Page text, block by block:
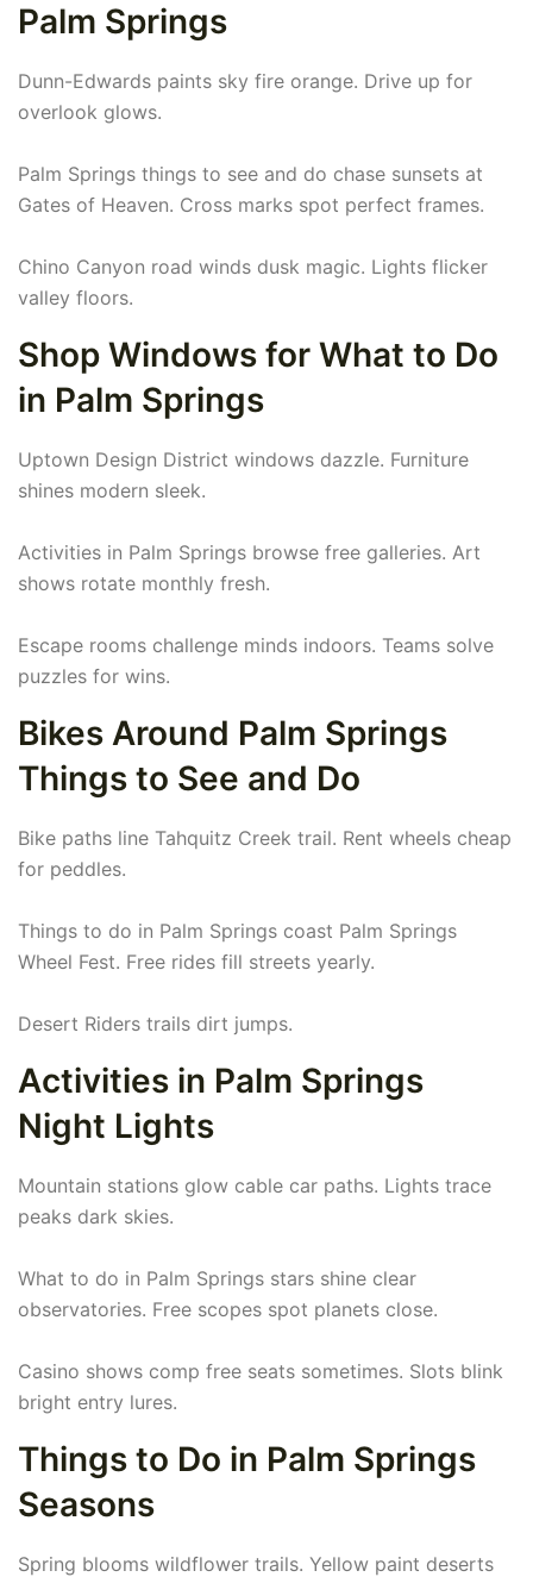
Palm Springs
Dunn-Edwards paints sky fire orange. Drive up for
overlook glows.
Palm Springs things to see and do chase sunsets at
Gates of Heaven. Cross marks spot perfect frames.
Chino Canyon road winds dusk magic. Lights flicker
valley floors.
Shop Windows for What to Do
in Palm Springs
Uptown Design District windows dazzle. Furniture
shines modern sleek.
Activities in Palm Springs browse free galleries. Art
shows rotate monthly fresh.
Escape rooms challenge minds indoors. Teams solve
puzzles for wins.
Bikes Around Palm Springs
Things to See and Do
Bike paths line Tahquitz Creek trail. Rent wheels cheap
for peddles.
Things to do in Palm Springs coast Palm Springs
Wheel Fest. Free rides fill streets yearly.
Desert Riders trails dirt jumps.
Activities in Palm Springs
Night Lights
Mountain stations glow cable car paths. Lights trace
peaks dark skies.
What to do in Palm Springs stars shine clear
observatories. Free scopes spot planets close.
Casino shows comp free seats sometimes. Slots blink
bright entry lures.
Things to Do in Palm Springs
Seasons
Spring blooms wildflower trails. Yellow paint deserts